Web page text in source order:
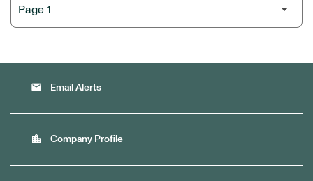
email Email Alerts
location_city Company Profile